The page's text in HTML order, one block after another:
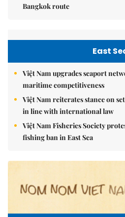
Bangkok route
East
Việt Nam upgrades seaport
maritime competitiveness
Việt Nam reiterates stance on
in line with international law
Việt Nam Fisheries Society
fishing ban in East Sea